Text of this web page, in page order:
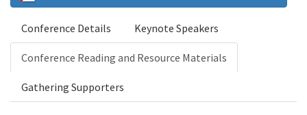
Conference Details Keynote Speakers
Conference Reading and Resource Materials
Gathering Supporters